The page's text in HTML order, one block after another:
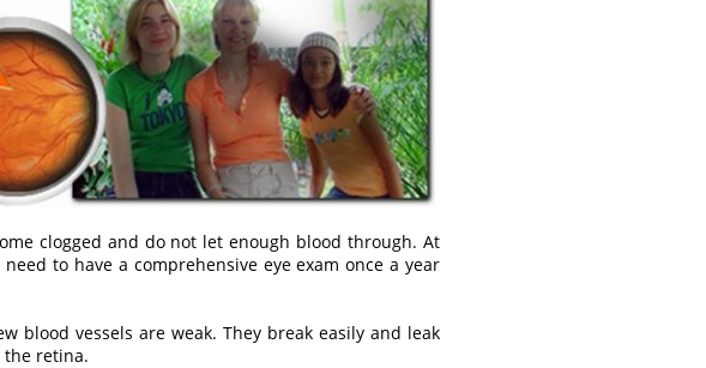
clogged and do not let enough blood through. At
to have a comprehensive eye exam once a year
blood vessels are weak. They break easily and leak
the retina.